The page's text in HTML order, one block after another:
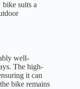
suits a
well-
The high-
it can
bike remains